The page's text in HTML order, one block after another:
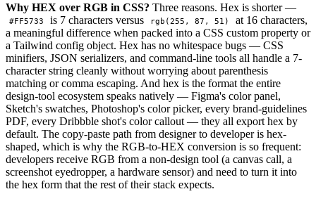
Why HEX over RGB in CSS? Three reasons. Hex is shorter —
#FF5733 is 7 characters versus rgb(255, 87, 51)
at 16 characters,
a meaningful difference when packed into a CSS custom property or
a Tailwind config object. Hex has no whitespace bugs — CSS
minifiers, JSON serializers, and command-line tools all handle a 7-
character string cleanly without worrying about parenthesis
matching or comma escaping. And hex is the format the entire
design-tool ecosystem speaks natively — Figma's color panel,
Sketch's swatches, Photoshop's color picker, every brand-guidelines
PDF, every Dribbble shot's color callout — they all export hex by
default. The copy-paste path from designer to developer is hex-
shaped, which is why the RGB-to-HEX conversion is so frequent:
developers receive RGB from a non-design tool (a canvas call, a
screenshot eyedropper, a hardware sensor) and need to turn it into
the hex form that the rest of their stack expects.